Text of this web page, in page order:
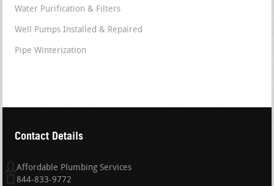
Water Purification & Filters
Well Pumps Installed & Repaired
Pipe Winterization
Contact Details
Affordable Plumbing Services
844-833-9772